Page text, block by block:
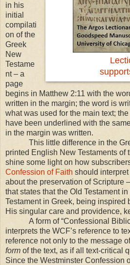
in his
initial
compilati
on of the
Greek
New
Testame
nt – a
page
begins in Matthew 2:11 with the
written in the margin; the word is
what was used for the main text; the
have been underlined with the
in the margin was written.
This little difference in the
printed English New Testaments of
shine some light on how
Confession of Faith should interpret
about the preservation of Scripture
that states that the Old Testament
Testament in Greek, being inspired
His singular care and providence,
A form of “Confessional
interprets the WCF’s reference to
reference not only to the message
form of the text, as if all text-critical
Since the Westminster Confession